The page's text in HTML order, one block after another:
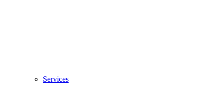
Services